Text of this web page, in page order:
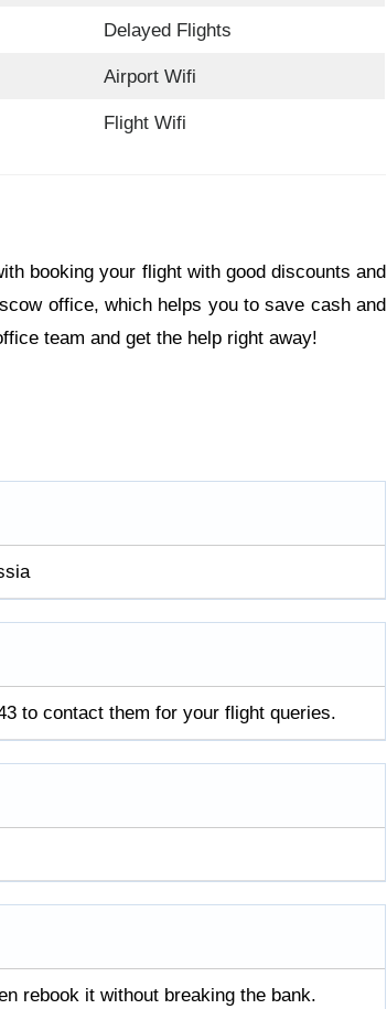
Delayed Flights
Airport Wifi
Flight Wifi
booking your flight with good discounts and
office, which helps you to save cash and
team and get the help right away!
to contact them for your flight queries.
rebook it without breaking the bank.